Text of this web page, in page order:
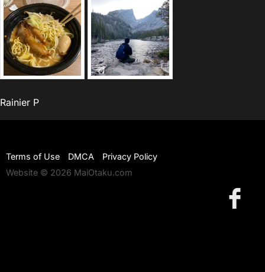
Rainier P
Terms of Use DMCA
Privacy Policy
Website © 2026 MaiOtaku.com